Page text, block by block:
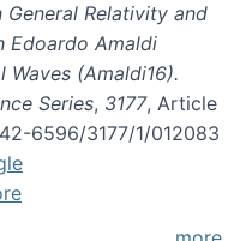
Relativity and
Edoardo Amaldi
(Amaldi16).
Series, 3177, Article
6596/3177/1/012083